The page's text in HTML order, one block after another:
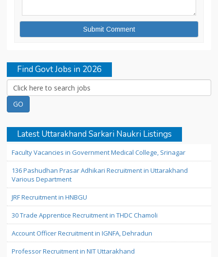
Find Govt Jobs in 2026
Latest Uttarakhand Sarkari Naukri Listings
Faculty Vacancies in Government Medical College, Srinagar
136 Pashudhan Prasar Adhikari Recruitment in Uttarakhand
Various Department
JRF Recruitment in HNBGU
30 Trade Apprentice Recruitment in THDC Chamoli
Account Officer Recruitment in IGNFA, Dehradun
Professor Recruitment in NIT Uttarakhand